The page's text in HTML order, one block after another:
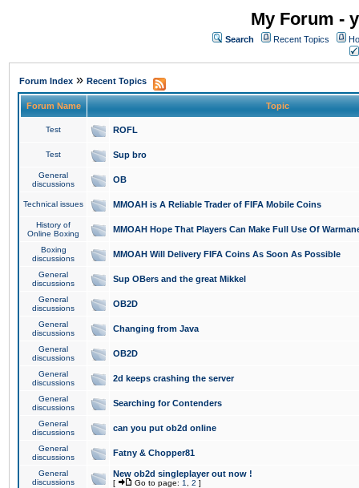
My Forum -
Search Recent Topics
Forum Index » Recent Topics
Forum Name Topic
Test ROFL
Test Sup bro
General
discussions
OB
Technical issues MMOAH is A Reliable Trader of FIFA Mobile Coins
History of
Online Boxing
MMOAH Hope That Players Can Make Full Use Of
Boxing
discussions
MMOAH Will Delivery FIFA Coins As Soon As Possible
General
discussions
Sup OBers and the great Mikkel
General
discussions
OB2D
General
discussions
Changing from Java
General
discussions
OB2D
General
discussions
2d keeps crashing the server
General
discussions
Searching for Contenders
General
discussions
can you put ob2d online
General
discussions
Fatny & Chopper81
General
discussions
New ob2d singleplayer out now !
[ Go to page: 1 2 ]